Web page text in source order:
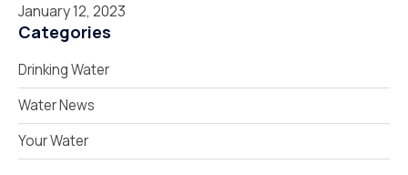
January 12, 2023
Categories
Drinking Water
Water News
Your Water